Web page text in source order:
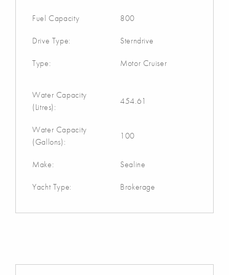
Fuel Capacity 800
Drive Type: Sterndrive
Type: Motor Cruiser
Water Capacity
(Litres):
454.61
Water Capacity
(Gallons):
100
Make: Sealine
Yacht Type: Brokerage